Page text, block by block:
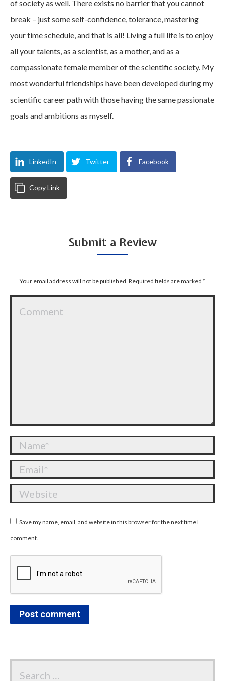
of society as well. There exists no barrier that you cannot
break – just some self-confidence, tolerance, mastering
your time schedule, and that is all! Living a full life is to enjoy
all your talents, as a scientist, as a mother, and as a
compassionate female member of the scientific society. My
most wonderful friendships have been developed during my
scientific career path with those having the same passionate
goals and ambitions as myself.
LinkedIn Twitter Facebook
Copy Link
Submit a Review
Your email address will not be published. Required fields are marked *
Name *
Email *
Website
Save my name, email, and website in this browser for the next time I
comment.
Post comment